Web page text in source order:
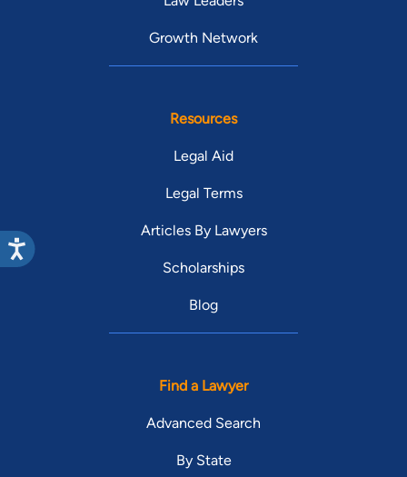
Growth Network
Resources
Legal Aid
Legal Terms
Articles By Lawyers
Scholarships
Blog
Find a Lawyer
Advanced Search
By State